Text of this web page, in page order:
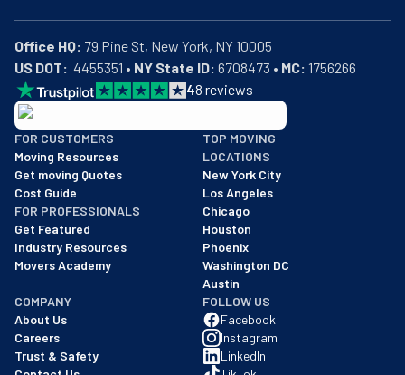
Office HQ:
US DOT:
  4455351 •
NY State ID: 6708473 • MC: 1756266
48 reviews
BBB: Rating A+
As of: 12/08/2025
We are a BBB accredited business with an A+ rating as of
FOR CUSTOMERS
Moving Resources
Get moving Quotes
Cost Guide
FOR PROFESSIONALS
Get Featured
Industry Resources
Movers Academy
TOP MOVING
LOCATIONS
New York City
Los Angeles
Chicago
Houston
Phoenix
Washington DC
Austin
COMPANY
About Us
Careers
Trust & Safety
FOLLOW US
Facebook
Instagram
LinkedIn